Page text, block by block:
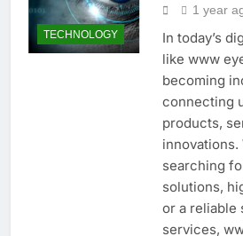
TECHNOLOGY
1 year
In today’s
like www
becoming
connecting
products,
innovations.
searching
solutions,
or a reliable
services,